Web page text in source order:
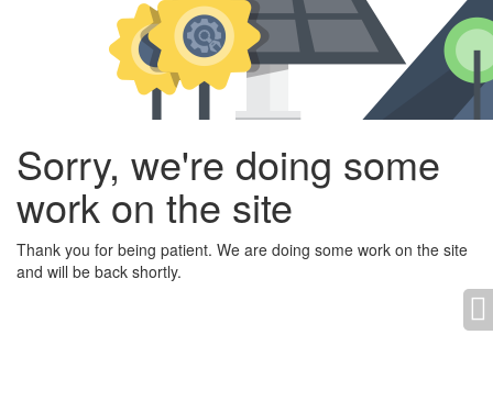
Sorry, we're doing some
work on the site
Thank you for being patient. We are doing some work on the site
and will be back shortly.